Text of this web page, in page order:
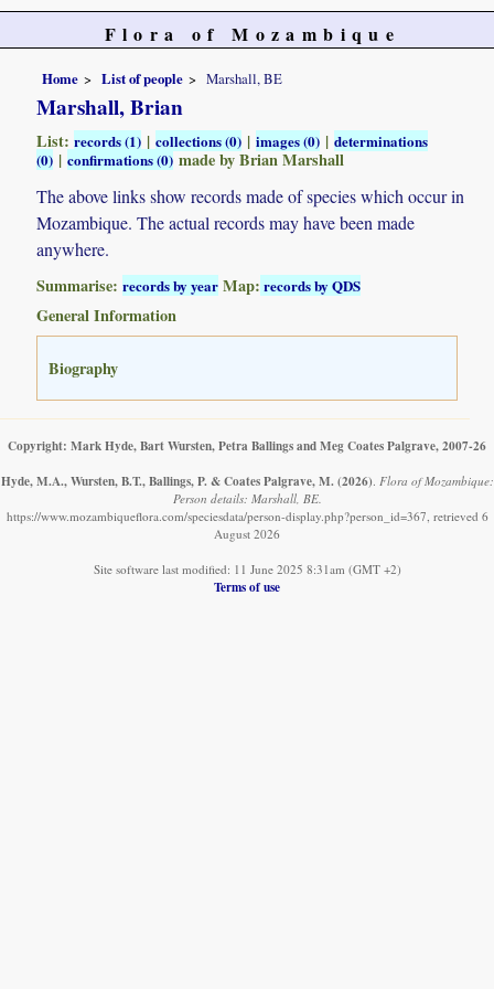
Flora of Mozambique
Home List of people Marshall, BE
Marshall, Brian
List:records (1) |collections (0) |images (0) |determinations
(0) |confirmations (0)made by Brian Marshall
The above links show records made of species which occur in
Mozambique. The actual records may have been made
anywhere.
Summarise:records by year Map: records by QDS
General Information
Biography
Copyright: Mark Hyde, Bart Wursten, Petra Ballings and Meg Coates Palgrave, 2007-26
Hyde, M.A., Wursten, B.T., Ballings, P. & Coates Palgrave, M. (2026) Flora of Mozambique:
Person details: Marshall, BE.
https://www.mozambiqueflora.com/speciesdata/person-display.php?person_id=367, retrieved 6
August 2026
Site software last modified: 11 June 2025 8:31am (GMT +2)
Terms of use